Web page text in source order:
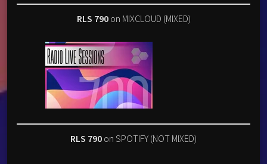
RLS 790on MIXCLOUD (MIXED)
RLS 790 on SPOTIFY (NOT MIXED)